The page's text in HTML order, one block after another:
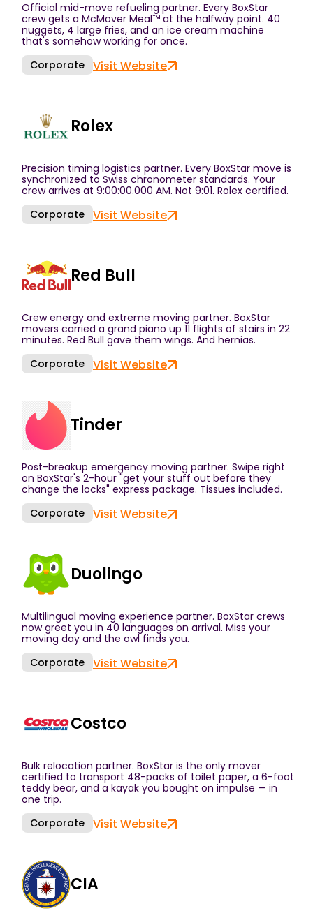
Official mid-move refueling partner. Every BoxStar
crew gets a McMover Meal™ at the halfway point. 40
nuggets, 4 large fries, and an ice cream machine
that's somehow working for once.
Corporate Visit Website
Rolex
Precision timing logistics partner. Every BoxStar move is
synchronized to Swiss chronometer standards. Your
crew arrives at 9:00:00.000 AM. Not 9:01. Rolex certified.
Corporate Visit Website
Red Bull
Crew energy and extreme moving partner. BoxStar
movers carried a grand piano up 11 flights of stairs in 22
minutes. Red Bull gave them wings. And hernias.
Corporate Visit Website
Tinder
Post-breakup emergency moving partner. Swipe right
on BoxStar's 2-hour "get your stuff out before they
change the locks" express package. Tissues included.
Corporate Visit Website
Duolingo
Multilingual moving experience partner. BoxStar crews
now greet you in 40 languages on arrival. Miss your
moving day and the owl finds you.
Corporate Visit Website
Costco
Bulk relocation partner. BoxStar is the only mover
certified to transport 48-packs of toilet paper, a 6-foot
teddy bear, and a kayak you bought on impulse — in
one trip.
Corporate Visit Website
CIA